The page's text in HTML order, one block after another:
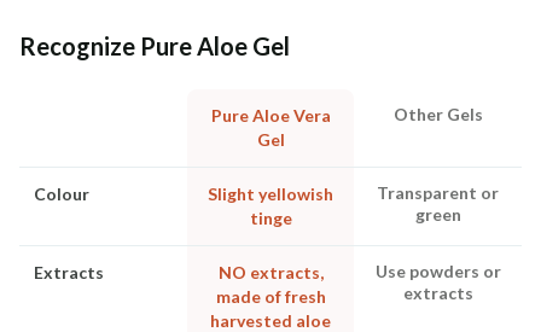
Recognize Pure Aloe Gel
Pure Aloe Vera
Gel
Other Gels
Colour
Slight yellowish
tinge
Transparent or
green
Extracts
NO extracts,
made of fresh
harvested aloe
Use powders or
extracts